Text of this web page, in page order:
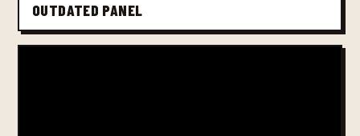
OUTDATED PANEL